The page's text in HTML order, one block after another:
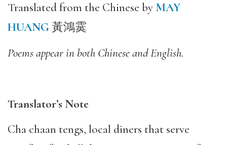
Translated from the Chinese by MAY
HUANG 黃鴻霙
Poems appear in both Chinese and English.
Translator’s Note
Cha chaan tengs, local diners that serve